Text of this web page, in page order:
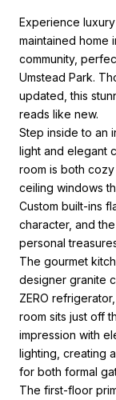
Experience
maintained home
community,
Umstead Park.
updated, this
reads like new.
Step inside to an
light and elegant
room is both
ceiling windows
Custom built-ins
character, and
personal
The gourmet
designer granite
ZERO
room sits just off
impression with
lighting, creating
for both formal
The first-floor